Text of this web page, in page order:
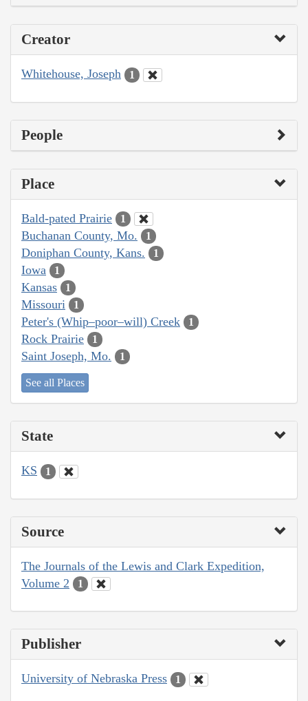
Creator
Whitehouse, Joseph 1
People
Place
Bald-pated Prairie 1
Buchanan County, Mo. 1
Doniphan County, Kans. 1
Iowa 1
Kansas 1
Missouri 1
Peter's (Whip–poor–will) Creek 1
Rock Prairie 1
Saint Joseph, Mo. 1
See all Places
State
KS 1
Source
The Journals of the Lewis and Clark Expedition,
Volume 2
1
Publisher
University of Nebraska Press 1